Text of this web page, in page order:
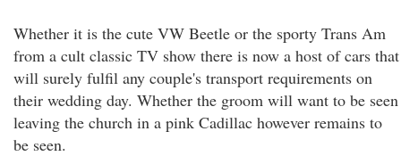
Whether it is the cute VW Beetle or the sporty Trans Am
from a cult classic TV show there is now a host of cars that
will surely fulfil any couple's transport requirements on
their wedding day. Whether the groom will want to be seen
leaving the church in a pink Cadillac however remains to
be seen.